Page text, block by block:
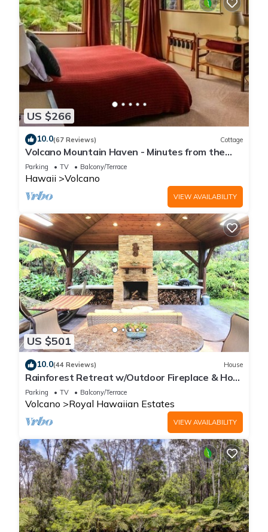
US $266
10.0(67 Reviews) Cottage
Volcano Mountain Haven - Minutes from the
Hawaii Volcanoes National Park
Parking TV Balcony/Terrace
Hawaii Volcano
VIEW AVAILABILITY
US $501
10.0(44 Reviews) House
Rainforest Retreat w/Outdoor Fireplace & Hot
Tub
Parking TV Balcony/Terrace
Volcano Royal Hawaiian Estates
VIEW AVAILABILITY